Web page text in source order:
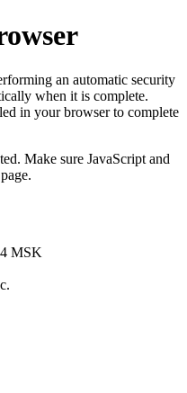
an automatic security
when it is complete.
in your browser to complete
Make sure JavaScript and
MSK